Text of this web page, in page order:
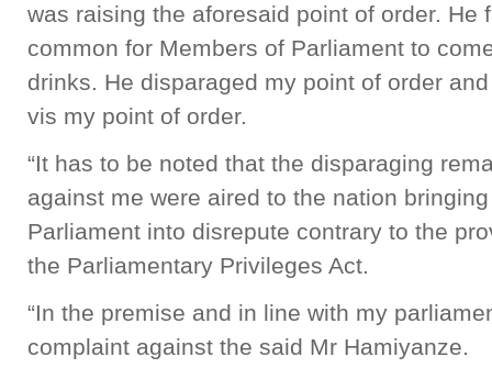
was raising the aforesaid point of order. He
common for Members of Parliament to
drinks. He disparaged my point of order
vis my point of order.
“It has to be noted that the disparaging
against me were aired to the nation
Parliament into disrepute contrary to the
the Parliamentary Privileges Act.
“In the premise and in line with my
complaint against the said Mr Hamiyanze.